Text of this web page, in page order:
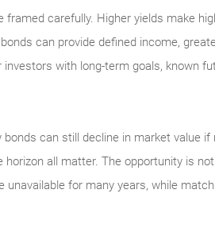
carefully. Higher yields make
can provide defined income,
with long-term goals, known
can still decline in market value
all matter. The opportunity is not
for many years, while